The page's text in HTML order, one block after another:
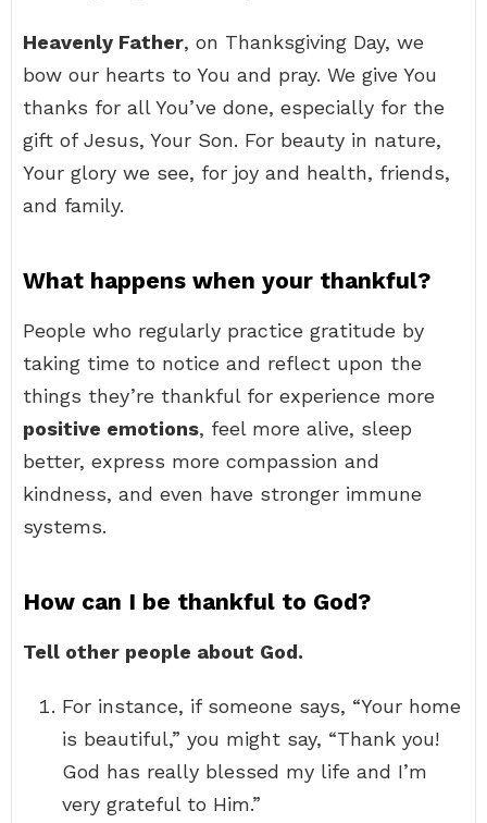
Heavenly Father, on Thanksgiving Day, we
bow our hearts to You and pray. We give You
thanks for all You’ve done, especially for the
gift of Jesus, Your Son. For beauty in nature,
Your glory we see, for joy and health, friends,
and family.
What happens when your thankful?
People who regularly practice gratitude by
taking time to notice and reflect upon the
things they’re thankful for experience more
positive emotions, feel more alive, sleep
better, express more compassion and
kindness, and even have stronger immune
systems.
How can I be thankful to God?
Tell other people about God.
For instance, if someone says, “Your home
is beautiful,” you might say, “Thank you!
God has really blessed my life and I’m
very grateful to Him.”